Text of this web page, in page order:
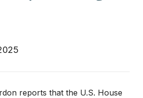
reports that the U.S. House